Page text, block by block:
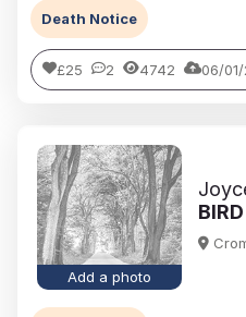
Death Notice
£25 2 4742 06/
Add a photo
BIRD